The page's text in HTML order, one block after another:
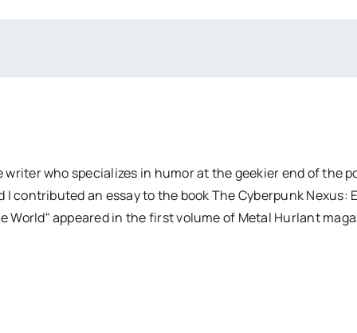
writer who specializes in humor at the geekier end of the
contributed an essay to the book The Cyberpunk
World" appeared in the first volume of Metal Hurlant